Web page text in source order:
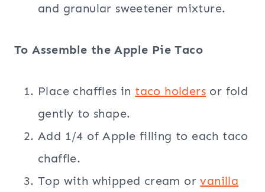
and granular sweetener mixture.
To Assemble the Apple Pie Taco
Place chaffles in taco holders or fold
gently to shape.
Add 1/4 of Apple filling to each taco
chaffle.
Top with whipped cream orvanilla